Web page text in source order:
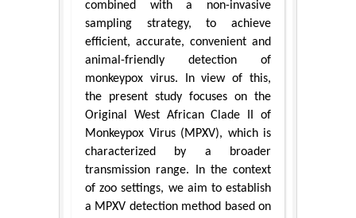
combined with a non-invasive
sampling strategy, to achieve
efficient, accurate, convenient and
animal-friendly detection of
monkeypox virus. In view of this,
the present study focuses on the
Original West African Clade II of
Monkeypox Virus (MPXV), which is
characterized by a broader
transmission range. In the context
of zoo settings, we aim to establish
a MPXV detection method based on